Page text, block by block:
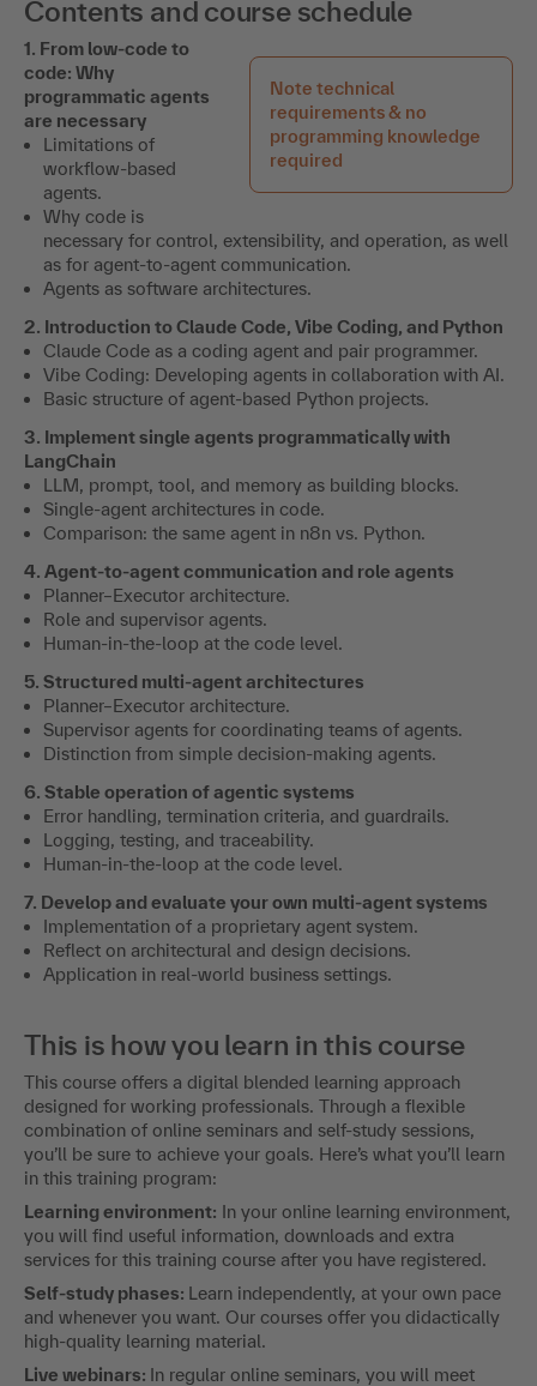
Contents and course schedule
Note technical
requirements & no
programming knowledge
required
1. From low-code to
code: Why
programmatic agents
are necessary
Limitations of
workflow-based
agents.
Why code is
necessary for control, extensibility, and operation, as well
as for agent-to-agent communication.
Agents as software architectures.
2. Introduction to Claude Code, Vibe Coding, and Python
Claude Code as a coding agent and pair programmer.
Vibe Coding: Developing agents in collaboration with AI.
Basic structure of agent-based Python projects.
3. Implement single agents programmatically with
LangChain
LLM, prompt, tool, and memory as building blocks.
Single-agent architectures in code.
Comparison: the same agent in n8n vs. Python.
4. Agent-to-agent communication and role agents
Planner–Executor architecture.
Role and supervisor agents.
Human-in-the-loop at the code level.
5. Structured multi-agent architectures
Planner–Executor architecture.
Supervisor agents for coordinating teams of agents.
Distinction from simple decision-making agents.
6. Stable operation of agentic systems
Error handling, termination criteria, and guardrails.
Logging, testing, and traceability.
Human-in-the-loop at the code level.
7. Develop and evaluate your own multi-agent systems
Implementation of a proprietary agent system.
Reflect on architectural and design decisions.
Application in real-world business settings.
This is how you learn in this course
This course offers a digital blended learning approach
designed for working professionals. Through a flexible
combination of online seminars and self-study sessions,
you’ll be sure to achieve your goals. Here’s what you’ll learn
in this training program:
Learning environment: In your online learning environment,
you will find useful information, downloads and extra
services for this training course after you have registered.
Self-study phases: Learn independently, at your own pace
and whenever you want. Our courses offer you didactically
high-quality learning material.
Live webinars: In regular online seminars, you will meet